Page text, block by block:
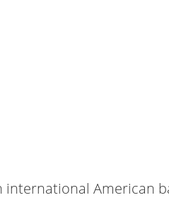
international American